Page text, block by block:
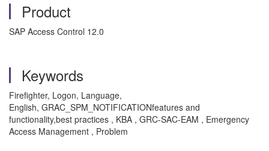
Product
SAP Access Control 12.0
Keywords
Firefighter, Logon, Language,
English, GRAC_SPM_NOTIFICATIONfeatures and
functionality,best practices , KBA , GRC-SAC-EAM , Emergency
Access Management , Problem